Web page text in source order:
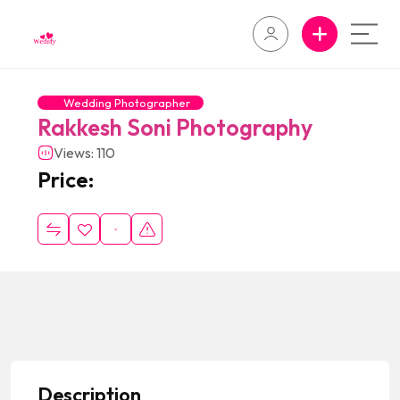
Wedding Photographer
Rakkesh Soni Photography
Views: 110
Price:
Description